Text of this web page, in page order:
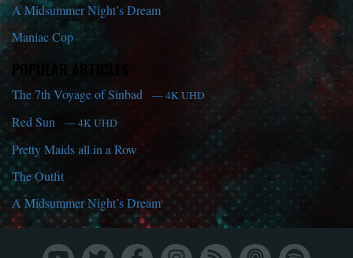
A Midsummer Night’s Dream
Maniac Cop
POPULAR ARTICLES
The 7th Voyage of Sinbad — 4K UHD
Red Sun — 4K UHD
Pretty Maids all in a Row
The Outfit
A Midsummer Night’s Dream